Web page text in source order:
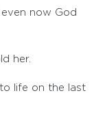
now God
her.
to life on the last